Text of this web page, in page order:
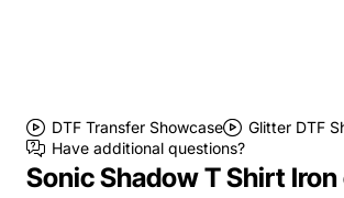
DTF Transfer Showcase
Glitter DTF
Have additional questions?
Sonic Shadow T Shirt Iron